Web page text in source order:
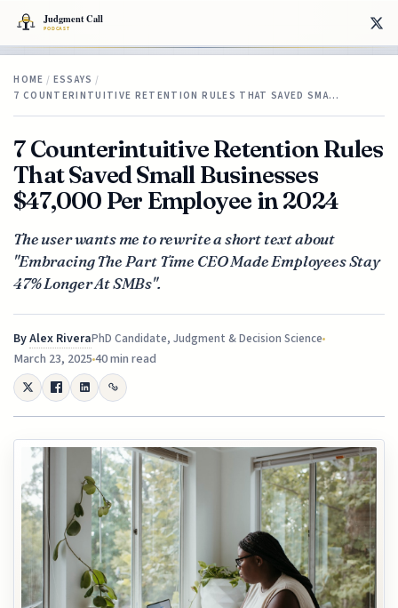
HOME / ESSAYS /
7 COUNTERINTUITIVE RETENTION RULES THAT SAVED SMA…
7 Counterintuitive Retention Rules
That Saved Small Businesses
$47,000 Per Employee in 2024
The user wants me to rewrite a short text about
"Embracing The Part Time CEO Made Employees Stay
47% Longer At SMBs".
ByAlex RiveraPhD Candidate, Judgment & Decision Science
March 23, 202540 min read